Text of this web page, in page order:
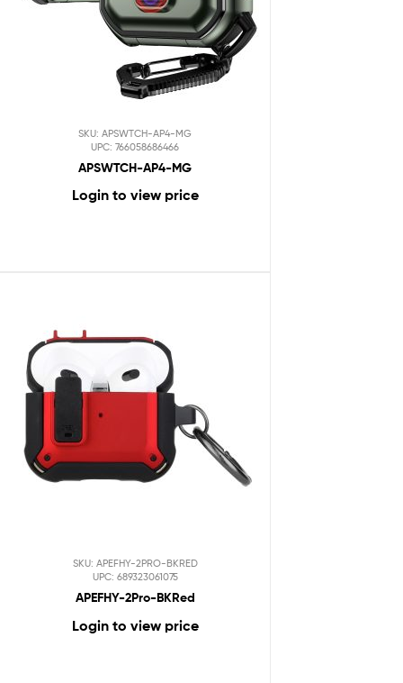
SKU: APSWTCH-AP4-MG
UPC: 766058686466
APSWTCH-AP4-MG
Login to view price
SKU: APEFHY-2PRO-BKRED
UPC: 689323061075
APEFHY-2Pro-BKRed
Login to view price